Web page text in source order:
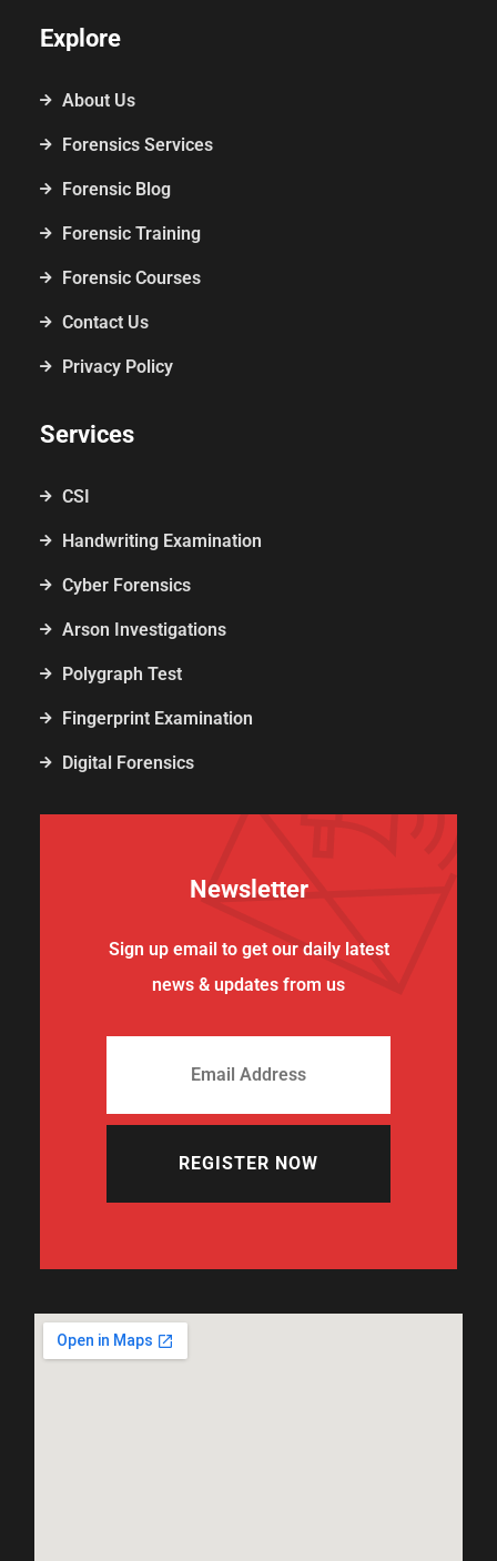
Explore
About Us
Forensics Services
Forensic Blog
Forensic Training
Forensic Courses
Contact Us
Privacy Policy
Services
CSI
Handwriting Examination
Cyber Forensics
Arson Investigations
Polygraph Test
Fingerprint Examination
Digital Forensics
Newsletter
Sign up email to get our daily latest
news & updates from us
REGISTER NOW